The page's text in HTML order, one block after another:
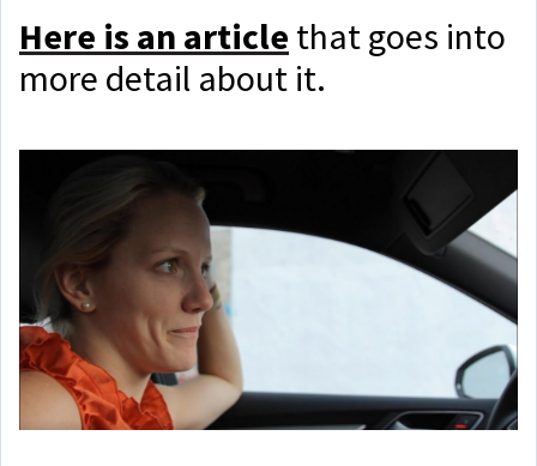
Here is an article that goes into
more detail about it.